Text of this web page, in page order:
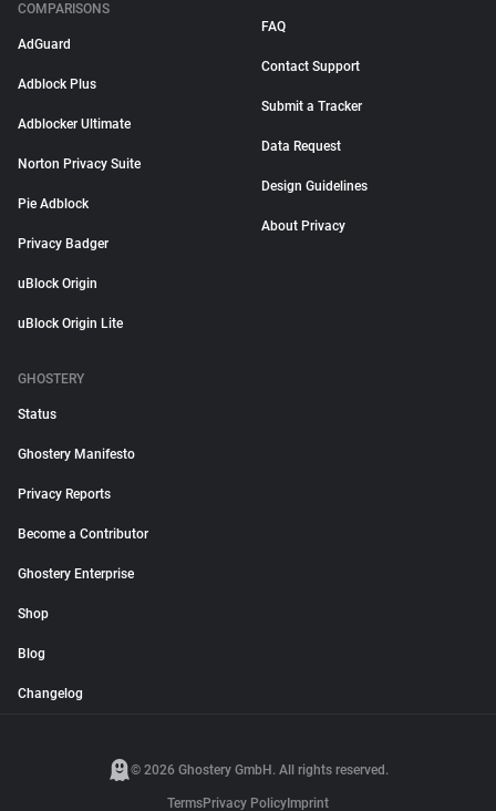
COMPARISONS
AdGuard
Adblock Plus
Adblocker Ultimate
Norton Privacy Suite
Pie Adblock
Privacy Badger
uBlock Origin
uBlock Origin Lite
FAQ
Contact Support
Submit a Tracker
Data Request
Design Guidelines
About Privacy
GHOSTERY
Status
Ghostery Manifesto
Privacy Reports
Become a Contributor
Ghostery Enterprise
Shop
Blog
Changelog
© 2026 Ghostery GmbH. All rights reserved.
TermsPrivacy Policy Imprint